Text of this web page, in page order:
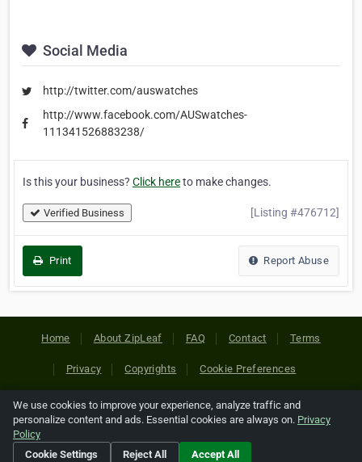
Social Media
http://twitter.com/auswatches
http://www.facebook.com/AUSwatches-
111341526883238/
Is this your business? Click hereto make changes.
Verified Business [Listing #476712]
Print Report Abuse
Home About ZipLeaf FAQ Contact Terms
Privacy Copyrights Cookie Preferences
Copyright © 2026 Netcode, Inc. All Rights Reserved. All
references relating to third-party companies are copyright of
their respective holders.
We use cookies to improve your experience, analyze traffic and
personalize content and ads. Essential cookies are always on. Privacy
Policy
Cookie Settings
Reject All Accept All